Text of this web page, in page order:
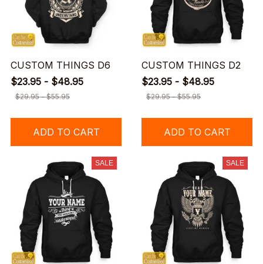
CUSTOM THINGS D6
$23.95 - $48.95
$29.95 - $55.95
ADD TO CART
CUSTOM THINGS D2
$23.95 - $48.95
$29.95 - $55.95
ADD TO CART
SALE SALE